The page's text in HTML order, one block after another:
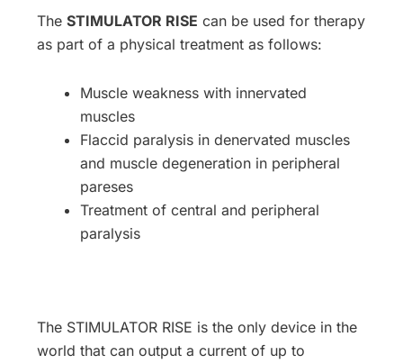
TheSTIMULATOR RISE can be used for therapy
as part of a physical treatment as follows:
Muscle weakness with innervated
muscles
Flaccid paralysis in denervated muscles
and muscle degeneration in peripheral
pareses
Treatment of central and peripheral
paralysis
The STIMULATOR RISE is the only device in the
world that can output a current of up to